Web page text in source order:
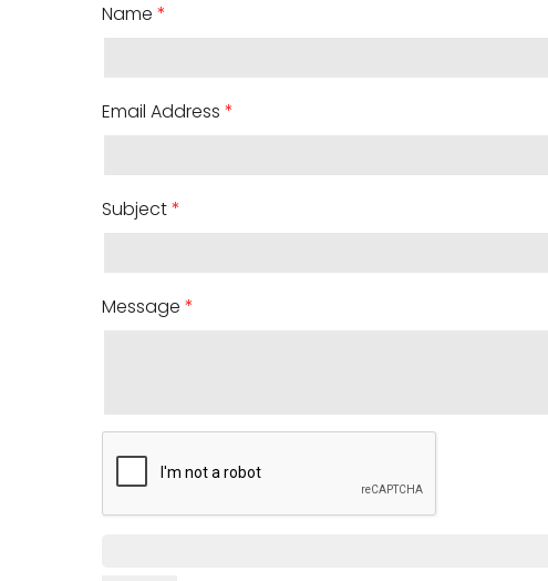
Name *
Email Address *
Subject*
Message *